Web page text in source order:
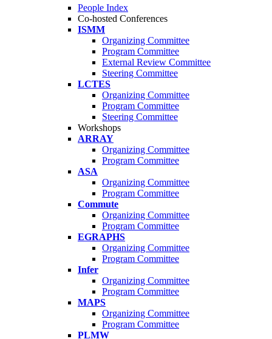
People Index
Co-hosted Conferences
ISMM
Organizing Committee
Program Committee
External Review Committee
Steering Committee
LCTES
Organizing Committee
Program Committee
Steering Committee
Workshops
ARRAY
Organizing Committee
Program Committee
ASA
Organizing Committee
Program Committee
Commute
Organizing Committee
Program Committee
EGRAPHS
Organizing Committee
Program Committee
Infer
Organizing Committee
Program Committee
MAPS
Organizing Committee
Program Committee
PLMW